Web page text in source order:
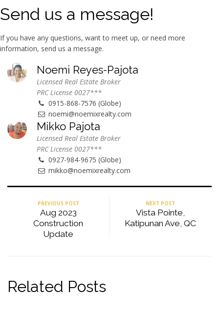
Send us a message!
If you have any questions, want to meet up, or need more
information, send us a message.
Noemi Reyes-Pajota
Licensed Real Estate Broker
PRC License 0027***
0915-868-7576 (Globe)
noemi@noemixrealty.com
Mikko Pajota
Licensed Real Estate Broker
PRC License 0027***
0927-984-9675 (Globe)
mikko@noemixrealty.com
PREVIOUS POST
Aug 2023
Construction
Update
NEXT POST
Vista Pointe,
Katipunan Ave, QC
Related Posts